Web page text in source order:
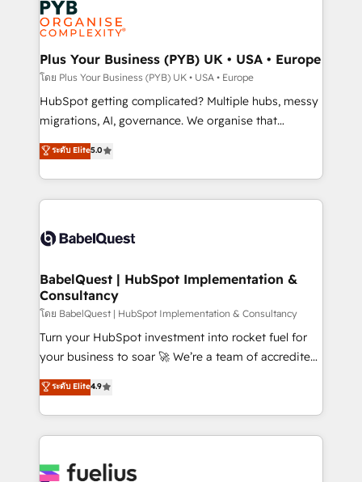
services are offered in both English & French.
WordPress and legacy CRMs, turning fragmented
systems into unified, growth-ready HubSpot
architectures that accelerate revenue operations and
performance. - Multi-object CRM migration, cleanup,
and implementation. - Pre-built and custom
integrations across your full tech stack. - Custom
- Dashboards, lifecycle campaigns, and lead
nurturing sequences. - Cross-hub setup across
scalable retainers. Let’s make HubSpot your most
powerful growth engine. Built to convert, scale, and
Plus Your Business (PYB) UK • USA • Europe
โดย Plus Your Business (PYB) UK • USA • Europe
HubSpot getting complicated? Multiple hubs, messy
migrations, AI, governance. We organise that
complexity, so your team can put HubSpot to work...
Welcome to our Profile! We help with: • CRM
implementation, reports, workflows, and team
training • CRM migration from Salesforce, Pipedrive,
custom API integrations • AI governance for
Boutique 'Elite' team of 12 • 150+ clients across Sales
Hub, Marketing Hub, Service Hub, Data Hub and
CMS • ISO/IEC 27001:2022, ISO 9001:2015, and ISO
42001:2023 certified - the AI management standard •
GuardHub: our AI governance framework, built on
'𝗖𝗼𝗻𝘁𝗮𝗰𝘁 𝗯𝘂𝘀𝗶𝗻𝗲𝘀𝘀' button to get in touch (𝘸𝘦'𝘳𝘦
𝘴𝘶𝘱𝘦𝘳 𝘳𝘦𝘴𝘱𝘰𝘯𝘴𝘪𝘷𝘦)
ระดับ Elite5.0
BabelQuest | HubSpot Implementation &
Consultancy
โดย BabelQuest | HubSpot Implementation & Consultancy
Turn your HubSpot investment into rocket fuel for
your business to soar 🚀 We’re a team of accredited
HubSpot experts ready to help you. We can
implement the platform into complex business
environments, optimise what you've got and make
sure you can actually use it, build your website in
for you and execute it on HubSpot. We are on the
ระดับ Elite4.9